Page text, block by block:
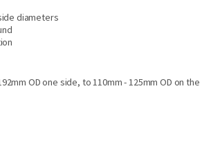
diameters
OD one side, to 110mm - 125mm OD on the